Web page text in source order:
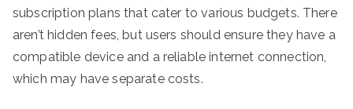
subscription plans that cater to various budgets. There
aren’t hidden fees, but users should ensure they have a
compatible device and a reliable internet connection,
which may have separate costs.